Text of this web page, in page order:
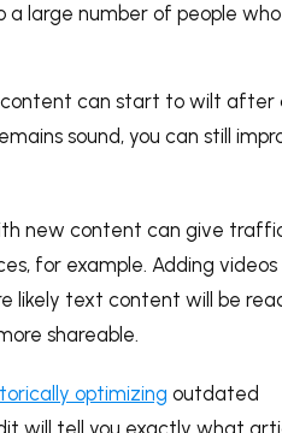
a large number of people
can start to wilt after
sound, you can still
new content can give
for example. Adding videos
likely text content will be
shareable.
optimizing outdated